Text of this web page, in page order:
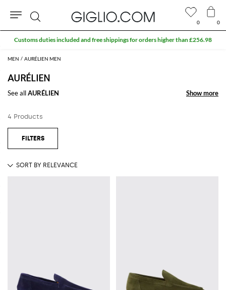
MEN AURÉLIEN MEN
AURÉLIEN
See allAURÉLIEN Show more
Show more
4 Products
0 0
Search
Customs duties included and free shippings for orders higher than £256.98